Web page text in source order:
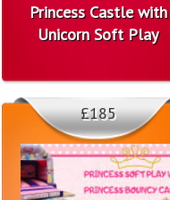
Princess Castle with
Unicorn Soft Play
£185